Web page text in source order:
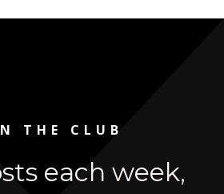
THE CLUB
each week,